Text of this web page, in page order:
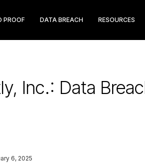
PROOF DATA BREACH RESOURCES
Inc.: Data
6, 2025